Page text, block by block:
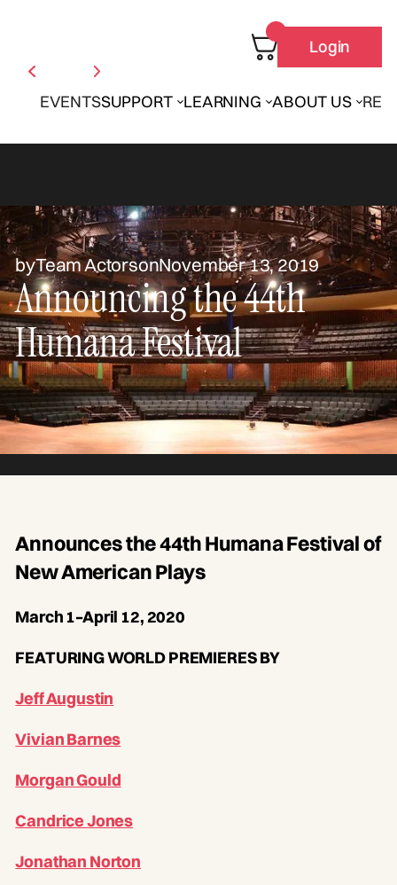
EVENTSSUPPORT LEARNING ABOUT US
Login
byTeam ActorsonNovember 13, 2019
Announcing the 44th
Humana Festival
Announces the 44th Humana Festival of
New American Plays
March 1–April 12, 2020
FEATURING WORLD PREMIERES BY
Jeff Augustin
Vivian Barnes
Morgan Gould
Candrice Jones
Jonathan Norton